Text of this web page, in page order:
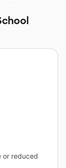
or reduced